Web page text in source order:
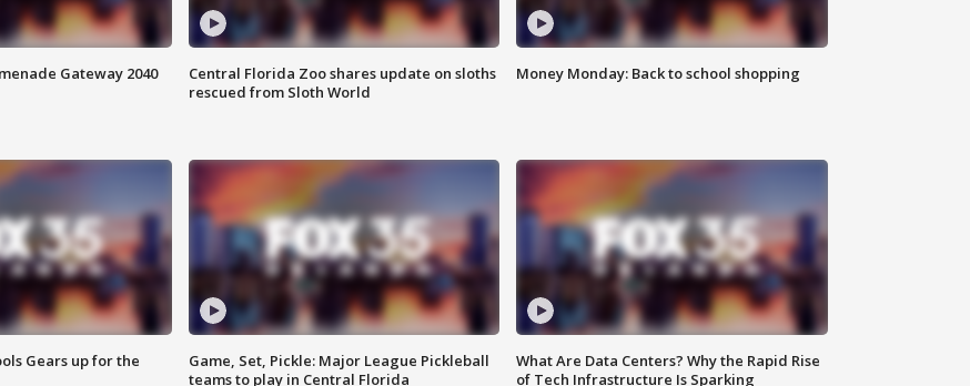
Gateway 2040
Central Florida Zoo shares update on sloths
rescued from Sloth World
Money Monday: Back to school shopping
Gears up for the
Game, Set, Pickle: Major League Pickleball
teams to play in Central Florida
What Are Data Centers? Why the Rapid Rise
of Tech Infrastructure Is Sparking